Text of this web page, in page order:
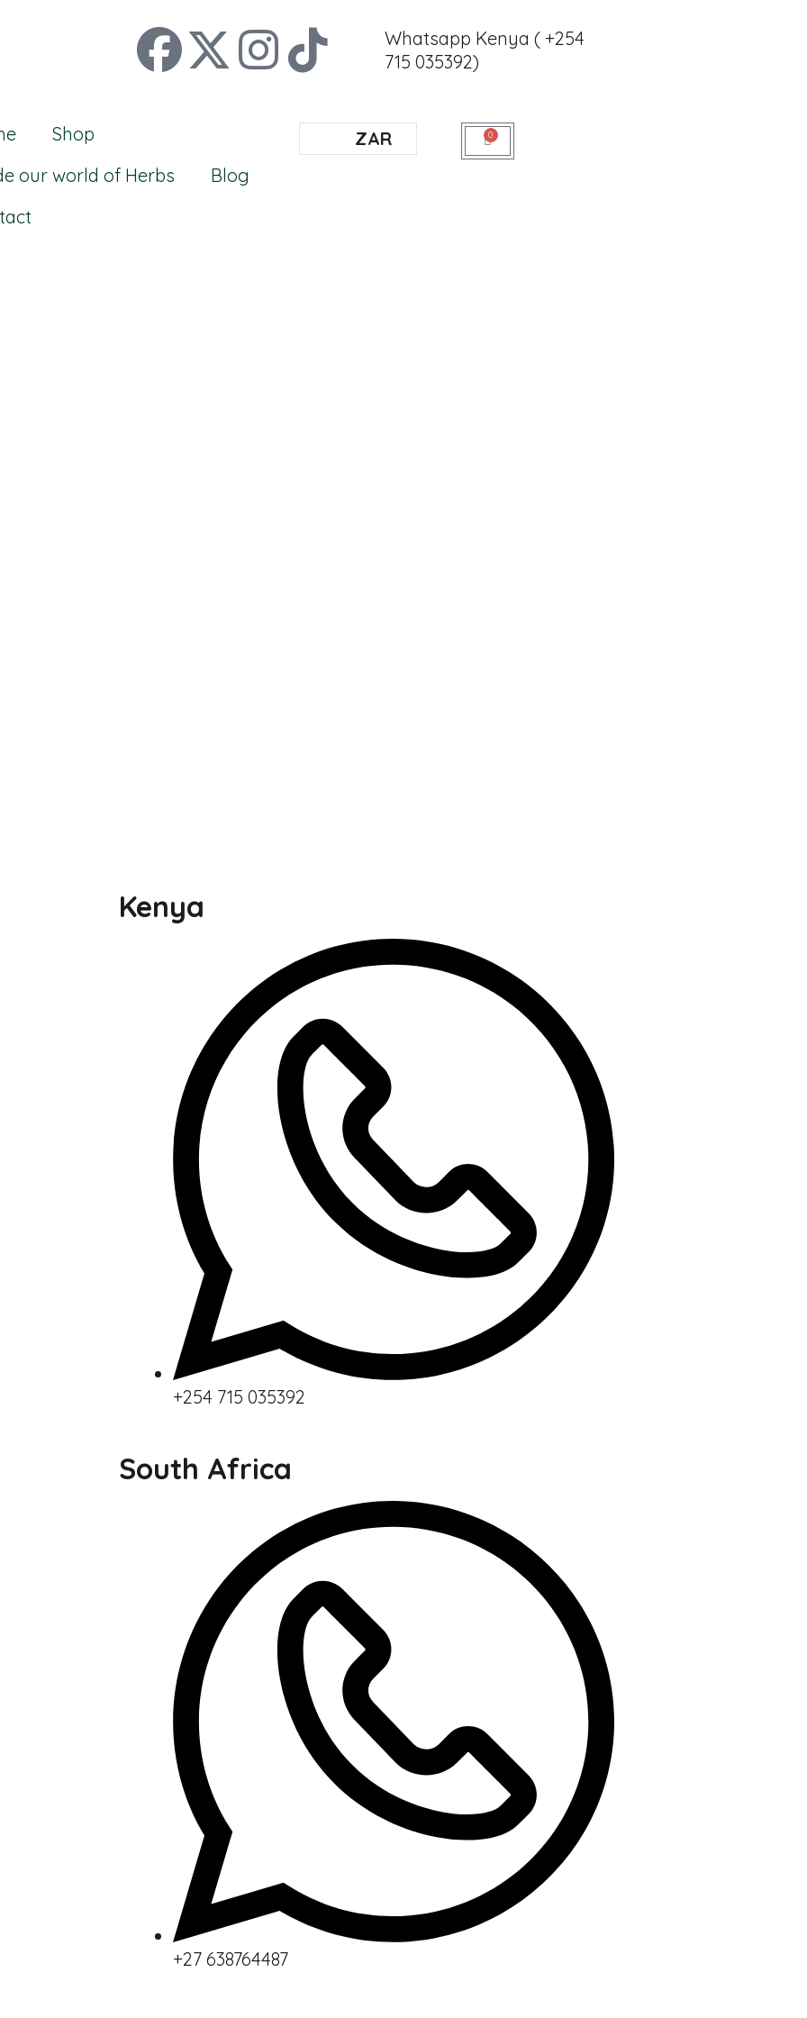
Whatsapp Kenya ( +254
715 035392)
Shop
our world of Herbs
Blog
ZAR 0
Kenya
+254 715 035392
South Africa
+27 638764487